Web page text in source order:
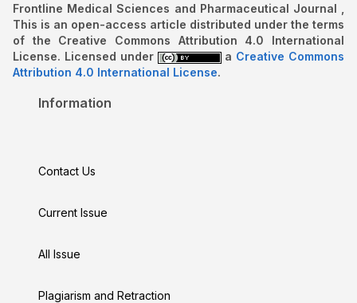
Frontline Medical Sciences and Pharmaceutical Journal ,
This is an open-access article distributed under the terms
of the Creative Commons Attribution 4.0 International
License. Licensed under
a Creative Commons
Attribution 4.0 International License.
Information
Contact Us
Current Issue
All Issue
Plagiarism and Retraction